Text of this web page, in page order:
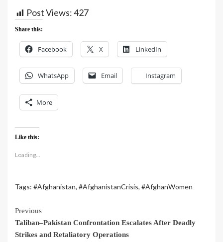
Post Views:427
Share this:
Facebook X LinkedIn
WhatsApp Email Instagram
More
Like this:
Loading...
Tags: #Afghanistan, #AfghanistanCrisis, #AfghanWomen
Previous
Taliban–Pakistan Confrontation Escalates After Deadly
Strikes and Retaliatory Operations